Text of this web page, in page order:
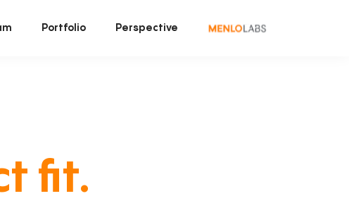
Portfolio Perspective
fit.